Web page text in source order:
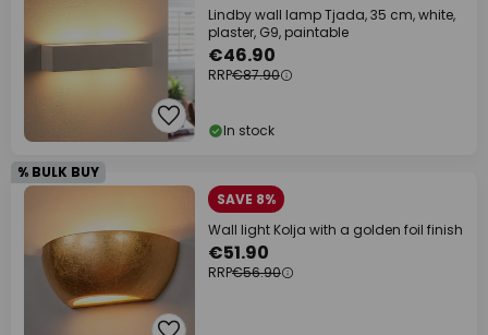
Lindby wall lamp Tjada, 35 cm, white,
plaster, G9, paintable
€46.90
RRP€87.90
In stock
% BULK BUY
SAVE 8%
Wall light Kolja with a golden foil finish
€51.90
RRP€56.90